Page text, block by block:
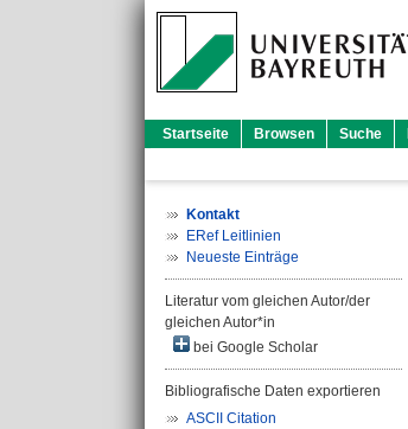
Startseite Browsen Suche
Kontakt
ERef Leitlinien
Neueste Einträge
Literatur vom gleichen Autor/der
gleichen Autor*in
bei Google Scholar
Bibliografische Daten exportieren
ASCII Citation